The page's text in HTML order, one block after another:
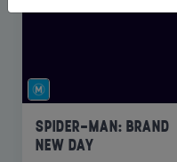
SPIDER-MAN: BRAND
NEW DAY